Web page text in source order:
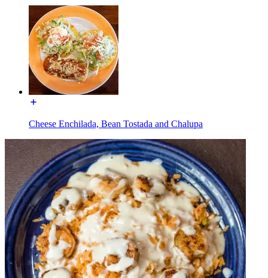
Cheese Enchilada, Bean Tostada and Chalupa